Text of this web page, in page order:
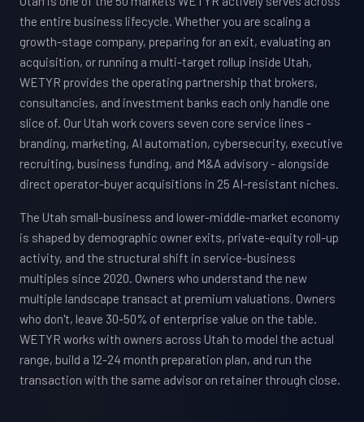
the entire business lifecycle. Whether you are scaling a
growth-stage company, preparing for an exit, evaluating an
acquisition, or running a multi-target rollup inside Utah,
WETYR provides the operating partnership that brokers,
consultancies, and investment banks each only handle one
slice of. Our Utah work covers seven core service lines -
branding, marketing, AI automation, cybersecurity, executive
recruiting, business funding, and M&A advisory - alongside
direct operator-buyer acquisitions in 25 AI-resistant niches.
The Utah small-business and lower-middle-market economy
is shaped by demographic owner exits, private-equity roll-up
activity, and the structural shift in service-business
multiples since 2020. Owners who understand the new
multiple landscape transact at premium valuations. Owners
who don't, leave 30-50% of enterprise value on the table.
WETYR works with owners across Utah to model the actual
range, build a 12-24 month preparation plan, and run the
transaction with the same advisor on retainer through close.